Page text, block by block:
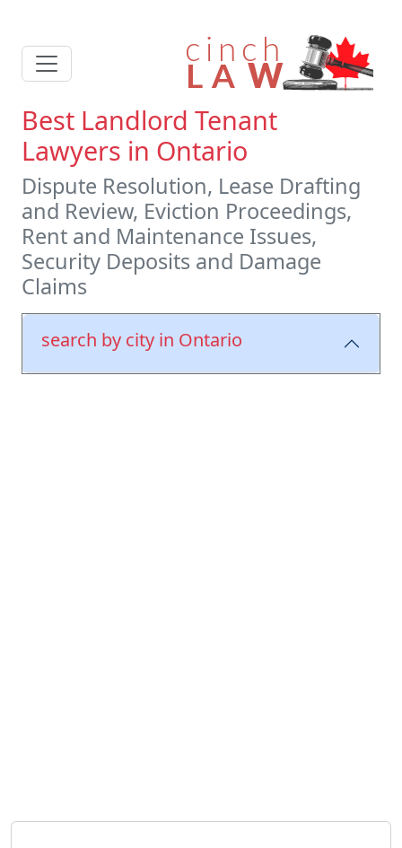
Best Landlord Tenant
Lawyers in Ontario
Dispute Resolution, Lease Drafting
and Review, Eviction Proceedings,
Rent and Maintenance Issues,
Security Deposits and Damage
Claims
search by city in Ontario